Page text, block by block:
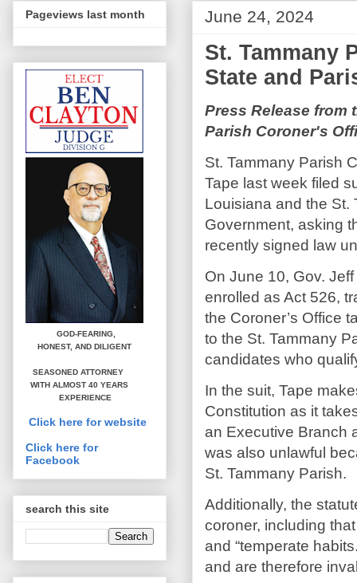
June 24, 2024
St. Tammany
State and
Press Release from
Parish Coroner's
St. Tammany Parish
Tape last week filed
Louisiana and the St.
Government, asking
recently signed law
On June 10, Gov.
enrolled as Act 526,
the Coroner’s Office
to the St. Tammany
candidates who
In the suit, Tape
Constitution as it
an Executive Branch
was also unlawful
St. Tammany Parish.
Additionally, the
coroner, including
and “temperate
and are therefore
Pageviews last month
GOD-FEARING,
HONEST, AND DILIGENT
SEASONED ATTORNEY
WITH ALMOST 40 YEARS
EXPERIENCE
Click here for website
Click here for
Facebook
search this site